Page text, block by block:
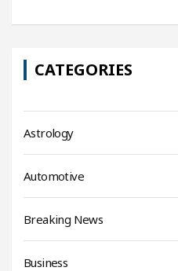
CATEGORIES
Astrology
Automotive
Breaking News
Business